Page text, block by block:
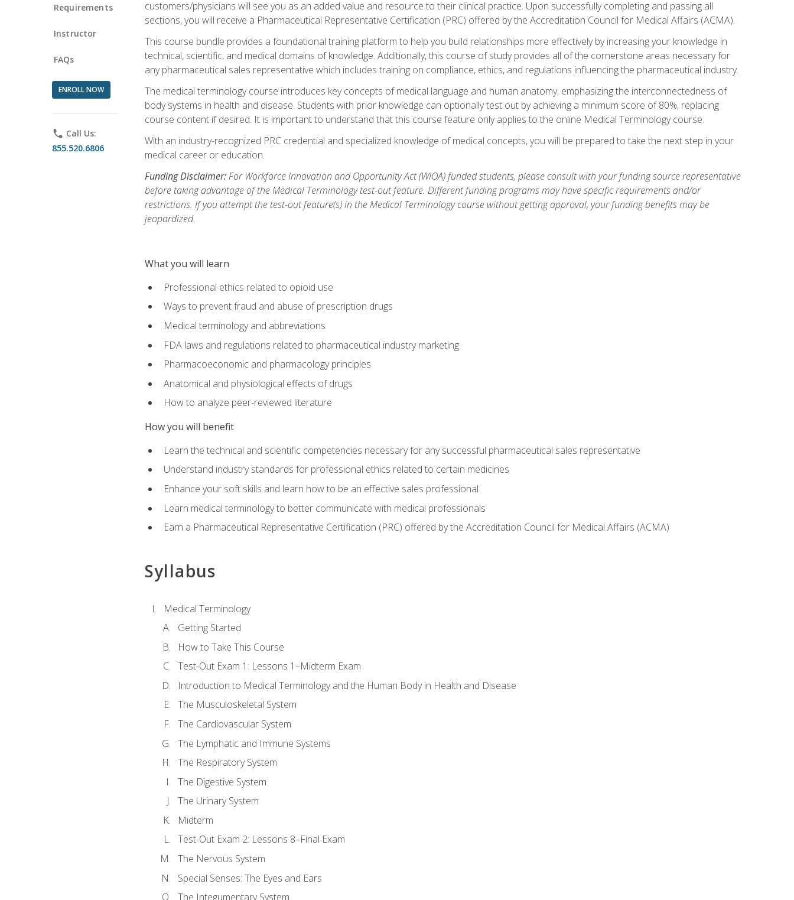
Requirements
Instructor
FAQs
ENROLL NOW
phone Call Us:
855.520.6806
customers/physicians will see you as an added value and resource to their clinical practice. Upon successfully completing and passing all
sections, you will receive a Pharmaceutical Representative Certification (PRC) offered by the Accreditation Council for Medical Affairs (ACMA).
This course bundle provides a foundational training platform to help you build relationships more effectively by increasing your knowledge in
technical, scientific, and medical domains of knowledge. Additionally, this course of study provides all of the cornerstone areas necessary for
any pharmaceutical sales representative which includes training on compliance, ethics, and regulations influencing the pharmaceutical industry.
The medical terminology course introduces key concepts of medical language and human anatomy, emphasizing the interconnectedness of
body systems in health and disease. Students with prior knowledge can optionally test out by achieving a minimum score of 80%, replacing
course content if desired. It is important to understand that this course feature only applies to the online Medical Terminology course.
With an industry-recognized PRC credential and specialized knowledge of medical concepts, you will be prepared to take the next step in your
medical career or education.
Funding Disclaimer:For Workforce Innovation and Opportunity Act (WIOA) funded students, please consult with your funding source representative
before taking advantage of the Medical Terminology test-out feature. Different funding programs may have specific requirements and/or
restrictions. If you attempt the test-out feature(s) in the Medical Terminology course without getting approval, your funding benefits may be
jeopardized.
What you will learn
Professional ethics related to opioid use
Ways to prevent fraud and abuse of prescription drugs
Medical terminology and abbreviations
FDA laws and regulations related to pharmaceutical industry marketing
Pharmacoeconomic and pharmacology principles
Anatomical and physiological effects of drugs
How to analyze peer-reviewed literature
How you will benefit
Learn the technical and scientific competencies necessary for any successful pharmaceutical sales representative
Understand industry standards for professional ethics related to certain medicines
Enhance your soft skills and learn how to be an effective sales professional
Learn medical terminology to better communicate with medical professionals
Earn a Pharmaceutical Representative Certification (PRC) offered by the Accreditation Council for Medical Affairs (ACMA)
Syllabus
Medical Terminology
Getting Started
How to Take This Course
Test-Out Exam 1: Lessons 1–Midterm Exam
Introduction to Medical Terminology and the Human Body in Health and Disease
The Musculoskeletal System
The Cardiovascular System
The Lymphatic and Immune Systems
The Respiratory System
The Digestive System
The Urinary System
Midterm
Test-Out Exam 2: Lessons 8–Final Exam
The Nervous System
Special Senses: The Eyes and Ears
The Integumentary System